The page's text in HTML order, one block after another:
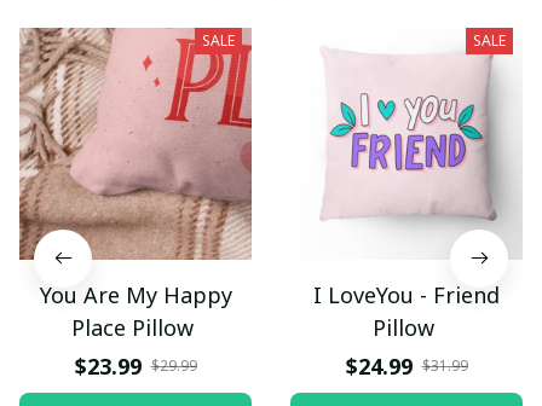
SALE
You Are My Happy
Place Pillow
$23.99 $29.99
SALE
I LoveYou - Friend
Pillow
$24.99 $31.99